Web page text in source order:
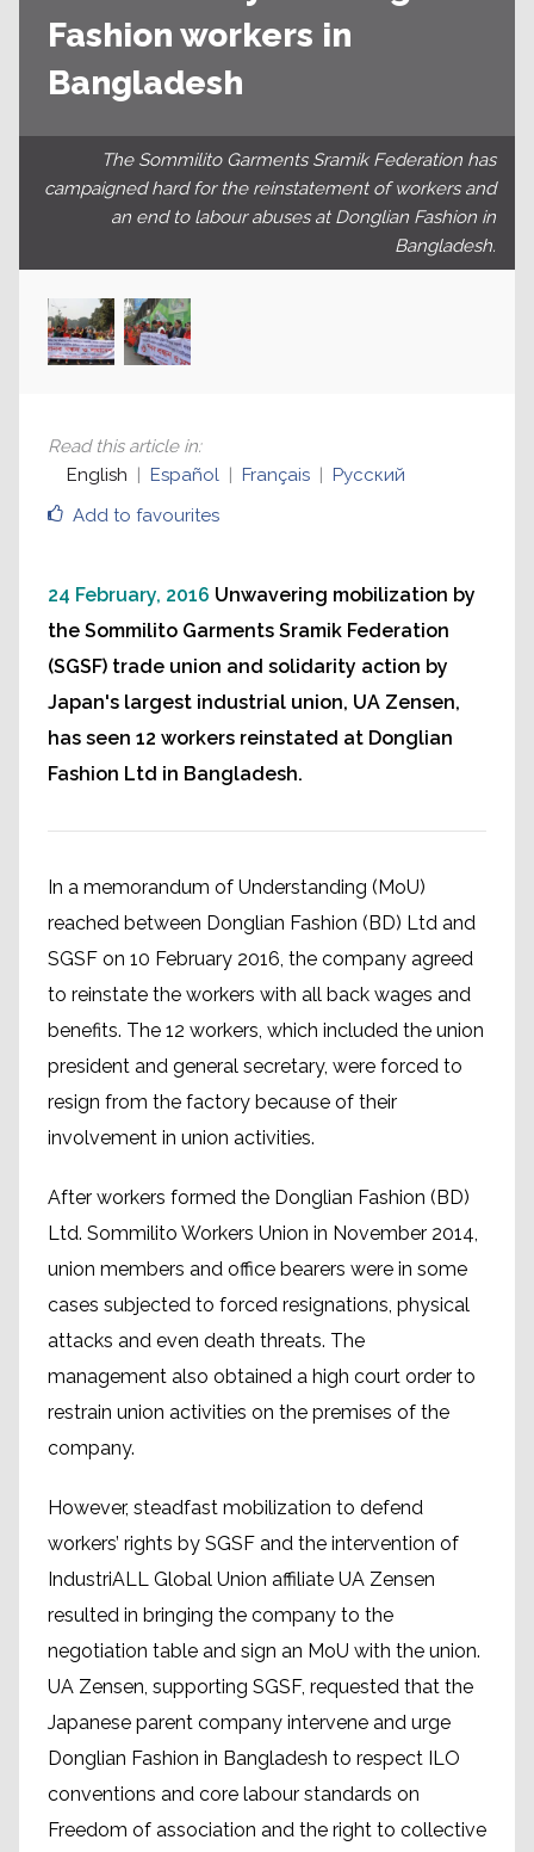
Fashion workers in
Bangladesh
The Sommilito Garments Sramik Federation has
campaigned hard for the reinstatement of workers and
an end to labour abuses at Donglian Fashion in
Bangladesh.
Add to favourites
Read this article in:
English
Español Français Русский
24 February, 2016 Unwavering mobilization by
the Sommilito Garments Sramik Federation
(SGSF) trade union and solidarity action by
Japan's largest industrial union, UA Zensen,
has seen 12 workers reinstated at Donglian
Fashion Ltd in Bangladesh.
In a memorandum of Understanding (MoU)
reached between Donglian Fashion (BD) Ltd and
SGSF on 10 February 2016, the company agreed
to reinstate the workers with all back wages and
benefits. The 12 workers, which included the union
president and general secretary, were forced to
resign from the factory because of their
involvement in union activities.
After workers formed the Donglian Fashion (BD)
Ltd. Sommilito Workers Union in November 2014,
union members and office bearers were in some
cases subjected to forced resignations, physical
attacks and even death threats. The
management also obtained a high court order to
restrain union activities on the premises of the
company.
However, steadfast mobilization to defend
workers’ rights by SGSF and the intervention of
IndustriALL Global Union affiliate UA Zensen
resulted in bringing the company to the
negotiation table and sign an MoU with the union.
UA Zensen, supporting SGSF, requested that the
Japanese parent company intervene and urge
Donglian Fashion in Bangladesh to respect ILO
conventions and core labour standards on
Freedom of association and the right to collective